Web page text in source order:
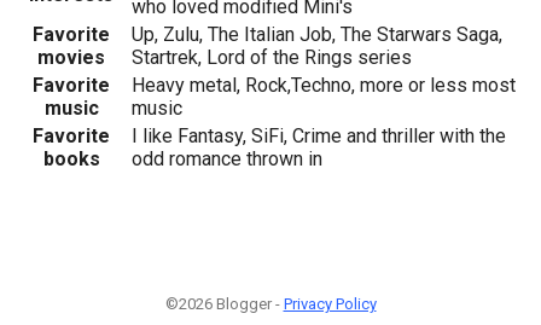
who loved modified Mini's
Favorite
movies
Up, Zulu, The Italian Job, The Starwars Saga,
Startrek, Lord of the Rings series
Favorite
music
Heavy metal, Rock,Techno, more or less most
music
Favorite
books
I like Fantasy, SiFi, Crime and thriller with the
odd romance thrown in
©2026 Blogger - Privacy Policy